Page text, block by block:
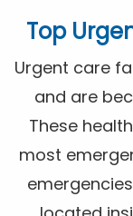
Top
Urgent care
and are
These
most